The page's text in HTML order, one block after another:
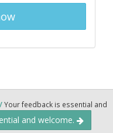
Your feedback is essential and
and welcome.